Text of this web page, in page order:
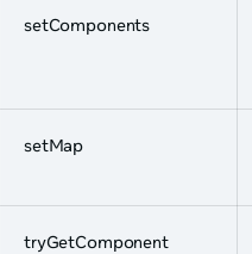
setComponents
setMap
tryGetComponent